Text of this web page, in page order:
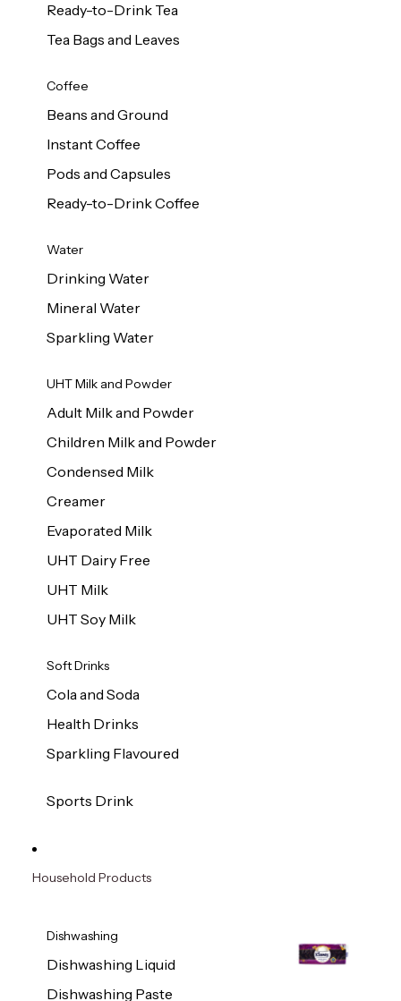
Ready-to-Drink Tea
Tea Bags and Leaves
Coffee
Beans and Ground
Instant Coffee
Pods and Capsules
Ready-to-Drink Coffee
Water
Drinking Water
Mineral Water
Sparkling Water
UHT Milk and Powder
Adult Milk and Powder
Children Milk and Powder
Condensed Milk
Creamer
Evaporated Milk
UHT Dairy Free
UHT Milk
UHT Soy Milk
Soft Drinks
Cola and Soda
Health Drinks
Sparkling Flavoured
Sports Drink
Household Products
Dishwashing
Dishwashing Liquid
Dishwashing Paste